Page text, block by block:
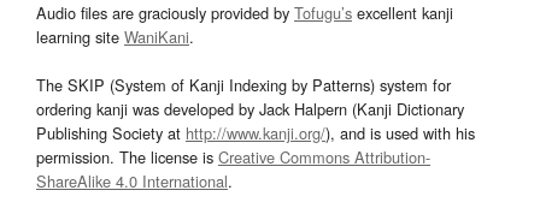
Audio files are graciously provided by Tofugu’s excellent kanji
learning site WaniKani.
The SKIP (System of Kanji Indexing by Patterns) system for
ordering kanji was developed by Jack Halpern (Kanji Dictionary
Publishing Society at http://www.kanji.org/), and is used with his
permission. The license is Creative Commons Attribution-
ShareAlike 4.0 International.